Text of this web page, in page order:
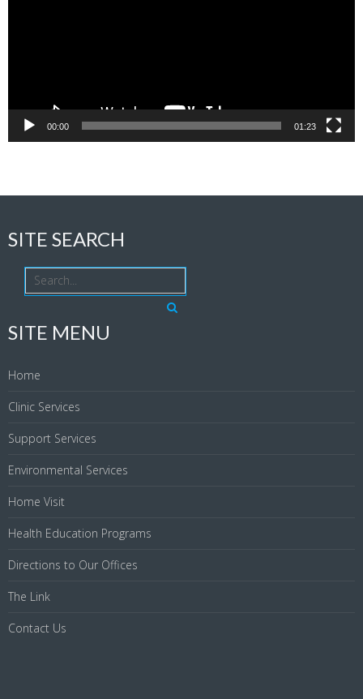
00:00 01:23
SITE SEARCH
SITE MENU
Home
Clinic Services
Support Services
Environmental Services
Home Visit
Health Education Programs
Directions to Our Offices
The Link
Contact Us